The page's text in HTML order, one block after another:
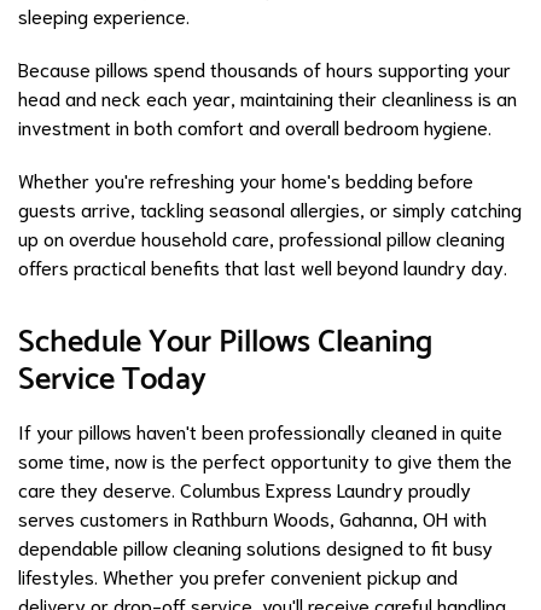
sleeping experience.
Because pillows spend thousands of hours supporting your
head and neck each year, maintaining their cleanliness is an
investment in both comfort and overall bedroom hygiene.
Whether you're refreshing your home's bedding before
guests arrive, tackling seasonal allergies, or simply catching
up on overdue household care, professional pillow cleaning
offers practical benefits that last well beyond laundry day.
Schedule Your Pillows Cleaning
Service Today
If your pillows haven't been professionally cleaned in quite
some time, now is the perfect opportunity to give them the
care they deserve. Columbus Express Laundry proudly
serves customers in Rathburn Woods, Gahanna, OH with
dependable pillow cleaning solutions designed to fit busy
lifestyles. Whether you prefer convenient pickup and